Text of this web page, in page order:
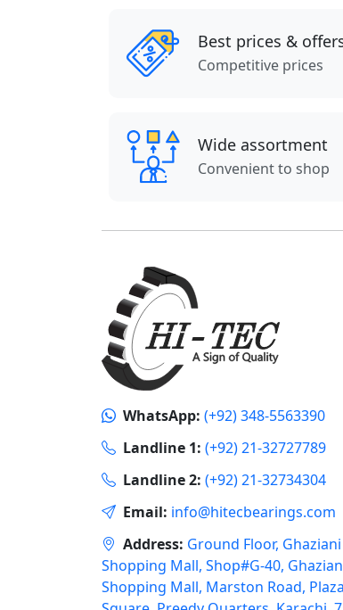
Best prices &
Competitive prices
Wide assortment
Convenient to shop
WhatsApp: (+92) 348-5563390
Landline 1: (+92) 21-32727789
Landline 2: (+92) 21-32734304
Email: info@hitecbearings.com
Address: Ground Floor, Ghaziani
Shopping Mall, Shop#G-40,
Shopping Mall, Marston Road, Plaza